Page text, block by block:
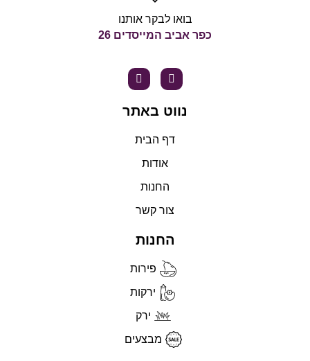
בואו לבקר אותנו
כפר אביב המייסדים 26
נווט באתר
דף הבית
אודות
החנות
צור קשר
החנות
פירות
ירקות
ירק
מבצעים